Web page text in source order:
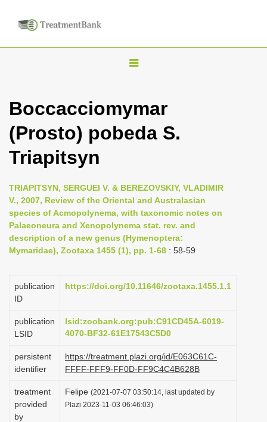
T
g
l
v
i
g
a
Boccacciomymar
(Prosto) pobeda S.
Triapitsyn
TRIAPITSYN, SERGUEI V. & BEREZOVSKIY, VLADIMIR
V., 2007, Review of the Oriental and Australasian
species of Acmopolynema, with taxonomic notes on
Palaeoneura and Xenopolynema stat. rev. and
description of a new genus (Hymenoptera:
Mymaridae), Zootaxa 1455 (1), pp. 1-68 : 58-59
publication
ID
https://doi.org/10.11646/zootaxa.1455.1.1
publication
LSID
lsid:zoobank.org:pub:C91CD45A-6019-
4070-BF32-61E17543C5D0
persistent
identifier
https://treatment.plazi.org/id/E063C61C-
FFFF-FFF9-FF0D-FF9C4C4B628B
treatment
provided
by
Felipe (2021-07-07 03:50:14, last updated by
Plazi 2023-11-03 06:46:03)